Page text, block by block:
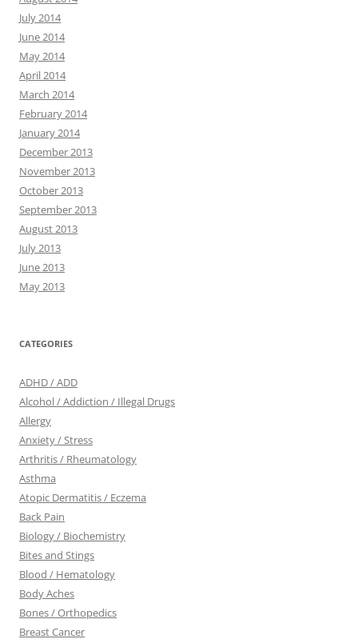
July 2014
June 2014
May 2014
April 2014
March 2014
February 2014
January 2014
December 2013
November 2013
October 2013
September 2013
August 2013
July 2013
June 2013
May 2013
CATEGORIES
ADHD / ADD
Alcohol / Addiction / Illegal Drugs
Allergy
Anxiety / Stress
Arthritis / Rheumatology
Asthma
Atopic Dermatitis / Eczema
Back Pain
Biology / Biochemistry
Bites and Stings
Blood / Hematology
Body Aches
Bones / Orthopedics
Breast Cancer